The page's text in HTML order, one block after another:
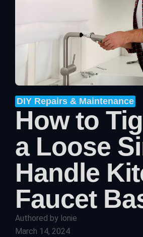
DIY Repairs & Maintenance
How to
a Loose
Handle
Faucet
Authored by lonie
March 14, 2024